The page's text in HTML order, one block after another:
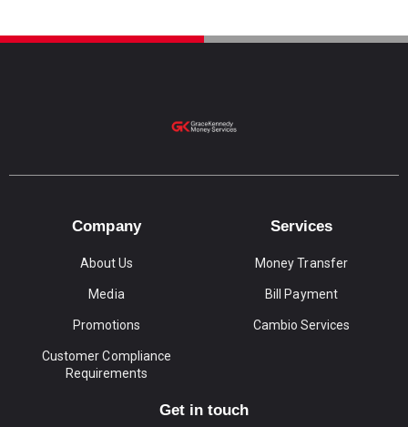
Company
About Us
Media
Promotions
Customer Compliance
Requirements
Services
Money Transfer
Bill Payment
Cambio Services
Get in touch